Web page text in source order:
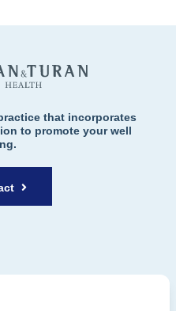
that incorporates
to promote your well